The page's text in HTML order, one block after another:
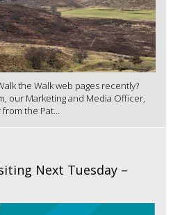
the Walk web pages recently?
our Marketing and Media Officer,
the Pat...
Next Tuesday –